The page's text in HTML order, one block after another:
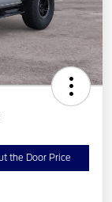
the Door Price